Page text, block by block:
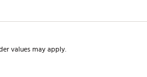
values may apply.